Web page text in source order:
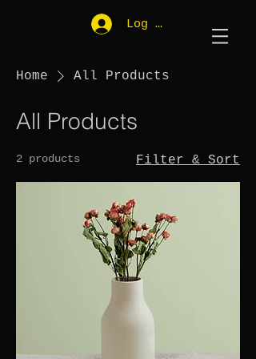
Log In
Home All Products
All Products
2 products Filter & Sort